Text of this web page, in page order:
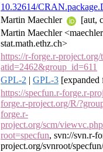
10.32614/
Martin Maechler
[aut,
Martin Maechler
stat.math.ethz.ch>
https://r-forge.r-project.org/
atid=2462&group_id=611
GPL-2 | GPL-3
https://specfun.r-forge.r-
forge.r-project.org/R/
forge.r-
project.org/scm/
root=specfun, svn://svn.r-
project.org/svnroot/